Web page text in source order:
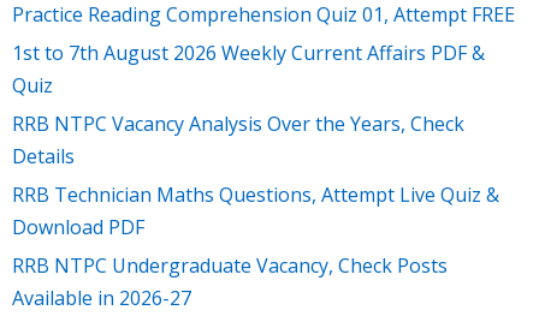
Practice Reading Comprehension Quiz 01, Attempt FREE
1st to 7th August 2026 Weekly Current Affairs PDF &
Quiz
RRB NTPC Vacancy Analysis Over the Years, Check
Details
RRB Technician Maths Questions, Attempt Live Quiz &
Download PDF
RRB NTPC Undergraduate Vacancy, Check Posts
Available in 2026-27